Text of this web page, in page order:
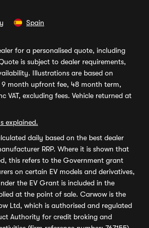
Spain
for a personalised quote, including
is subject to dealer requirements,
Illustrations are based on
month upfront fee, 48 month term,
VAT, excluding fees. Vehicle returned at
explained.
daily based on the best dealer
RRP. Where it is shown that
this refers to the Government grant
on certain EV models and derivatives,
the EV Grant is included in the
at the point of sale. Carwow is the
Ltd, which is authorised and regulated
Authority for credit broking and